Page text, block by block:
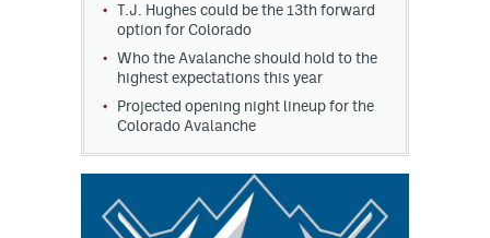
T.J. Hughes could be the 13th forward
option for Colorado
Who the Avalanche should hold to the
highest expectations this year
Projected opening night lineup for the
Colorado Avalanche